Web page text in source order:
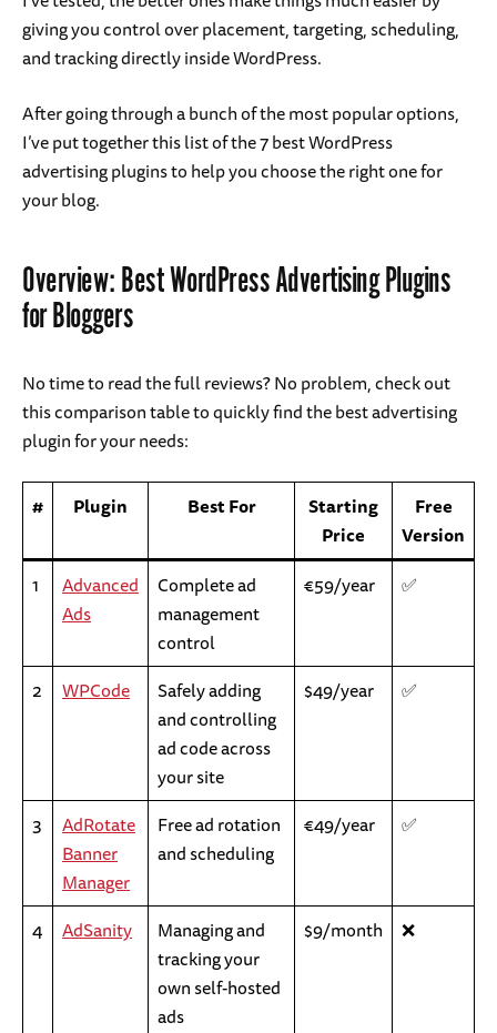
giving you control over placement, targeting, scheduling,
and tracking directly inside WordPress.
After going through a bunch of the most popular options,
I’ve put together this list of the 7 best WordPress
advertising plugins to help you choose the right one for
your blog.
Overview: Best WordPress Advertising Plugins
for Bloggers
No time to read the full reviews? No problem, check out
this comparison table to quickly find the best advertising
plugin for your needs:
# Plugin Best For
Starting
Price
Free
Version
1
Advanced
Ads
Complete ad
management
control
€59/year ✅
2 WPCode
Safely adding
and controlling
ad code across
your site
$49/year ✅
3
AdRotate
Banner
Manager
Free ad rotation
and scheduling
€49/year ✅
4 AdSanity
Managing and
tracking your
own self-hosted
ads
$9/month ❌